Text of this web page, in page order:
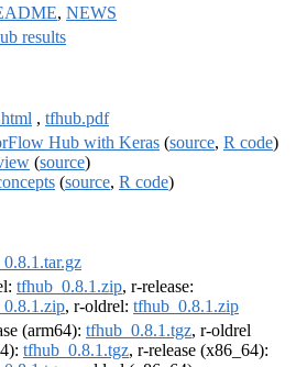
, NEWS
results
, tfhub.pdf
Hub with Keras (source, R code)
(source)
(source, R code)
tfhub_0.8.1.zip, r-release:
, r-oldrel: tfhub_0.8.1.zip
(arm64): tfhub_0.8.1.tgz, r-oldrel
tfhub_0.8.1.tgz, r-release (x86_64):